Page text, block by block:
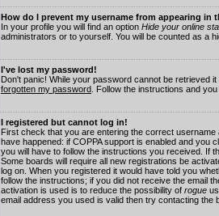
How do I prevent my username from appearing in
In your profile you will find an option Hide your online
administrators or to yourself. You will be counted as a
I've lost my password!
Don't panic! While your password cannot be retrieved
forgotten my password . Follow the instructions and
I registered but cannot log in!
First check that you are entering the correct
have happened: if COPPA support is enabled and you
you will have to follow the instructions you received. If
Some boards will require all new registrations be
log on. When you registered it would have told you
follow the instructions; if you did not receive the email
activation is used is to reduce the possibility of rogue
email address you used is valid then try contacting the